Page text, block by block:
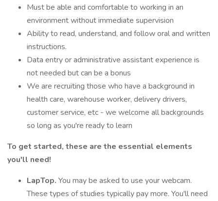
Must be able and comfortable to working in an
environment without immediate supervision
Ability to read, understand, and follow oral and written
instructions.
Data entry or administrative assistant experience is
not needed but can be a bonus
We are recruiting those who have a background in
health care, warehouse worker, delivery drivers,
customer service, etc - we welcome all backgrounds
so long as you're ready to learn
To get started, these are the essential elements
you'll need!
LapTop. You may be asked to use your webcam.
These types of studies typically pay more. You'll need